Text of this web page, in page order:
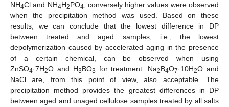
NH4Cl and NH4H2PO4, conversely higher values were observed
when the precipitation method was used. Based on these
results, we can conclude that the lowest difference in DP
between treated and aged samples, i.e., the lowest
depolymerization caused by accelerated aging in the presence
of a certain chemical, can be observed when using
ZnSO4·7H2O and H3BO3 for treatment. Na2B4O7·10H2O and
NaCl are, from this point of view, also acceptable. The
precipitation method provides the greatest differences in DP
between aged and unaged cellulose samples treated by all salts